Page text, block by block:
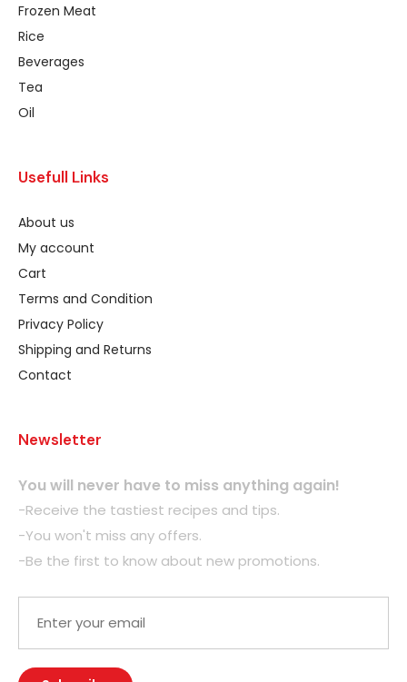
Frozen Meat
Rice
Beverages
Tea
Oil
Usefull Links
About us
My account
Cart
Terms and Condition
Privacy Policy
Shipping and Returns
Contact
Newsletter
You will never have to miss anything again!
-Receive the tastiest recipes and tips.
-You won't miss any offers.
-Be the first to know about new promotions.